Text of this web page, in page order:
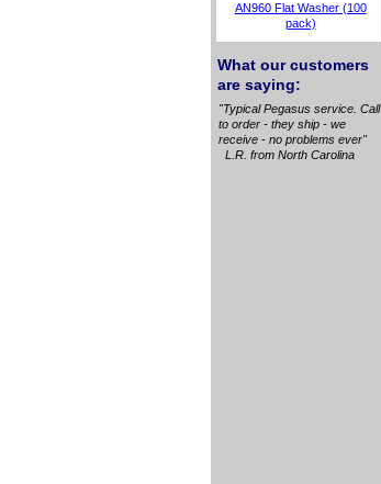
AN960 Flat Washer (100
pack)
What our customers
are saying:
"Typical Pegasus service. Call
to order - they ship - we
receive - no problems ever"
L.R. from North Carolina